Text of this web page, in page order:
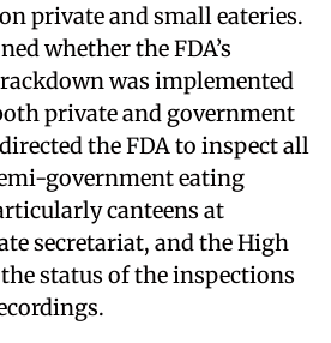
private and small eateries.
whether the FDA’s
was implemented
private and government
the FDA to inspect all
government eating
canteens at
secretariat, and the High
status of the inspections